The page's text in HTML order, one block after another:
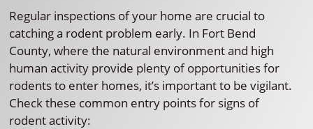
Regular inspections of your home are crucial to
catching a rodent problem early. In Fort Bend
County, where the natural environment and high
human activity provide plenty of opportunities for
rodents to enter homes, it’s important to be vigilant.
Check these common entry points for signs of
rodent activity: